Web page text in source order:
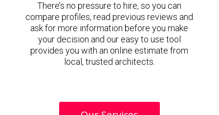
There’s no pressure to hire, so you can
compare profiles, read previous reviews and
ask for more information before you make
your decision and our easy to use tool
provides you with an online estimate from
local, trusted architects.